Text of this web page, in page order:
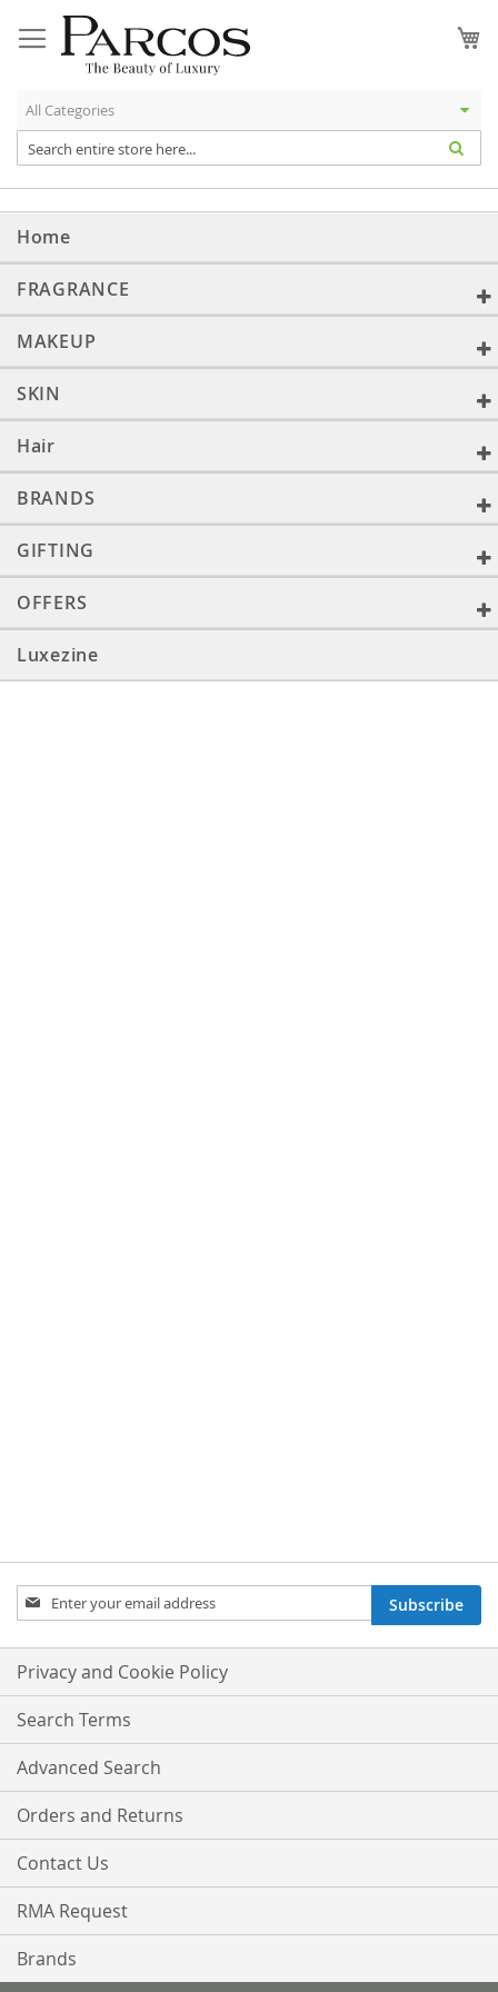
to
Content
Home
FRAGRANCE
MAKEUP
SKIN
Hair
BRANDS
GIFTING
OFFERS
Luxezine
Sign
Up
Our
Newsletter:
Subscribe
Privacy and Cookie Policy
Search Terms
Advanced Search
Orders and Returns
Contact Us
RMA Request
Brands